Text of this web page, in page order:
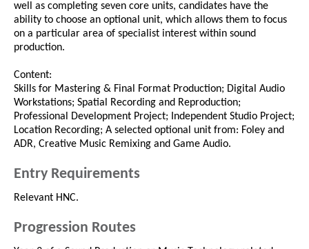
well as completing seven core units, candidates have the
ability to choose an optional unit, which allows them to focus
on a particular area of specialist interest within sound
production.
Content:
Skills for Mastering & Final Format Production; Digital Audio
Workstations; Spatial Recording and Reproduction;
Professional Development Project; Independent Studio Project;
Location Recording; A selected optional unit from: Foley and
ADR, Creative Music Remixing and Game Audio.
Entry Requirements
Relevant HNC.
Progression Routes